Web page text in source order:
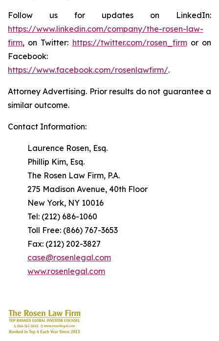
Follow us for updates on LinkedIn:
https://www.linkedin.com/company/the-rosen-law-
firm, on Twitter: https://twitter.com/rosen_firmor on
Facebook:
https://www.facebook.com/rosenlawfirm/.
Attorney Advertising. Prior results do not guarantee a
similar outcome.
Contact Information:
Laurence Rosen, Esq.
Phillip Kim, Esq.
The Rosen Law Firm, P.A.
275 Madison Avenue, 40th Floor
New York, NY 10016
Tel: (212) 686-1060
Toll Free: (866) 767-3653
Fax: (212) 202-3827
case@rosenlegal.com
www.rosenlegal.com